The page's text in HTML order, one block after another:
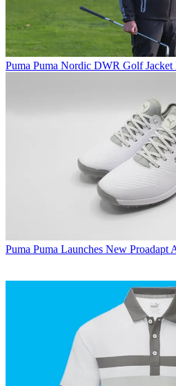
Puma Puma Nordic DWR Golf Jacket
Puma Puma Launches New Proadapt